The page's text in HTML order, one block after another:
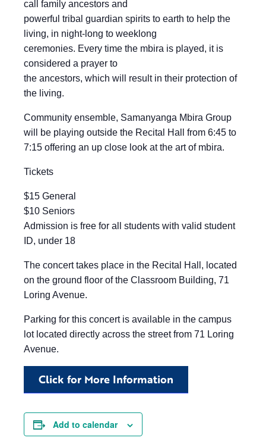
call family ancestors and
powerful tribal guardian spirits to earth to help the
living, in night-long to weeklong
ceremonies. Every time the mbira is played, it is
considered a prayer to
the ancestors, which will result in their protection of
the living.
Community ensemble, Samanyanga Mbira Group
will be playing outside the Recital Hall from 6:45 to
7:15 offering an up close look at the art of mbira.
Tickets
$15 General
$10 Seniors
Admission is free for all students with valid student
ID, under 18
The concert takes place in the Recital Hall, located
on the ground floor of the Classroom Building, 71
Loring Avenue.
Parking for this concert is available in the campus
lot located directly across the street from 71 Loring
Avenue.
Click for More Information
Add to calendar